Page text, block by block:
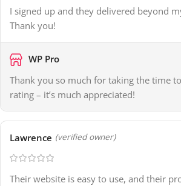
I signed up and they delivered beyond
Thank you!
WP Pro
Thank you so much for taking the time
rating – it’s much appreciated!
Lawrence (verified owner)
Their website is easy to use, and their